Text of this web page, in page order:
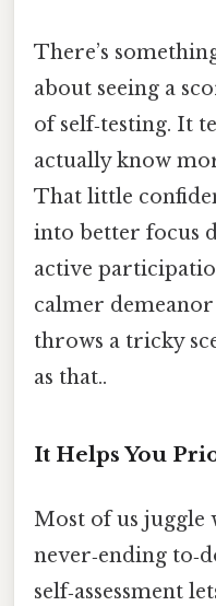
There’s
about seeing a
of self‑testing. It
actually know
That little
into better focus
active
calmer
throws a tricky
as that..
It Helps You
Most of us juggle
never‑ending
self‑assessment